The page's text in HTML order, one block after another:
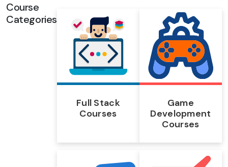
Course
Categories
Full Stack
Courses
Game
Development
Courses